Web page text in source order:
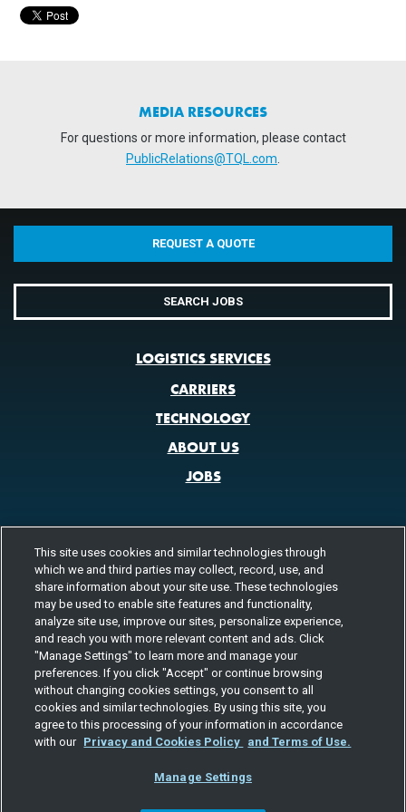
MEDIA RESOURCES
For questions or more information, please contact
PublicRelations@TQL.com
REQUEST A QUOTE
SEARCH JOBS
LOGISTICS SERVICES
CARRIERS
TECHNOLOGY
ABOUT US
JOBS
CONTACT US
800.580.3101 LOCATIONS
FOLLOW US
Channels
Instagram
youtube
facebook
linkedin
©2026 TOTAL QUALITY LOGISTICS, LLC
PRIVACY & COOKIES
This site uses cookies and similar technologies through
which we and third parties may collect, record, use, and
share information about your site use. These technologies
may be used to enable site features and functionality,
analyze site use, improve our sites, personalize experience,
and reach you with more relevant content and ads. Click
"Manage Settings" to learn more and manage your
preferences. If you click "Accept" or continue browsing
without changing cookies settings, you consent to all
cookies and similar technologies. By using this site, you
agree to this processing of your information in accordance
with our Privacy and Cookies Policy and Terms of Use.
Manage Settings